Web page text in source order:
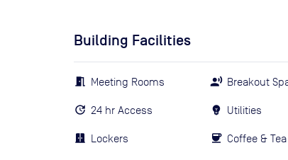
Building Facilities
Meeting Rooms
24 hr Access
Lockers
Breakout
Utilities
Coffee & Tea